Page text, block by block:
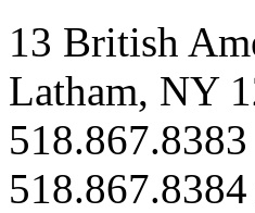
13 British
Latham, NY
518.867.8383